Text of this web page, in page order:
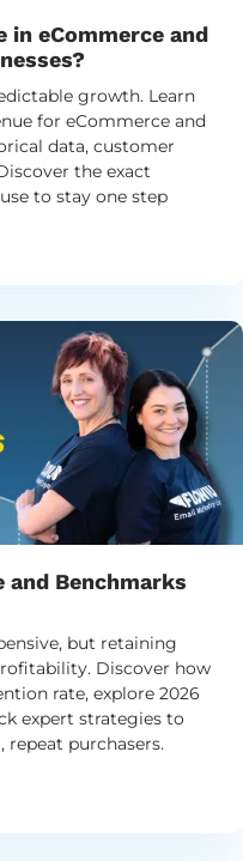
in eCommerce and
growth. Learn
for eCommerce and
data, customer
the exact
to stay one step
and Benchmarks
but retaining
Discover how
rate, explore 2026
expert strategies to
purchasers.